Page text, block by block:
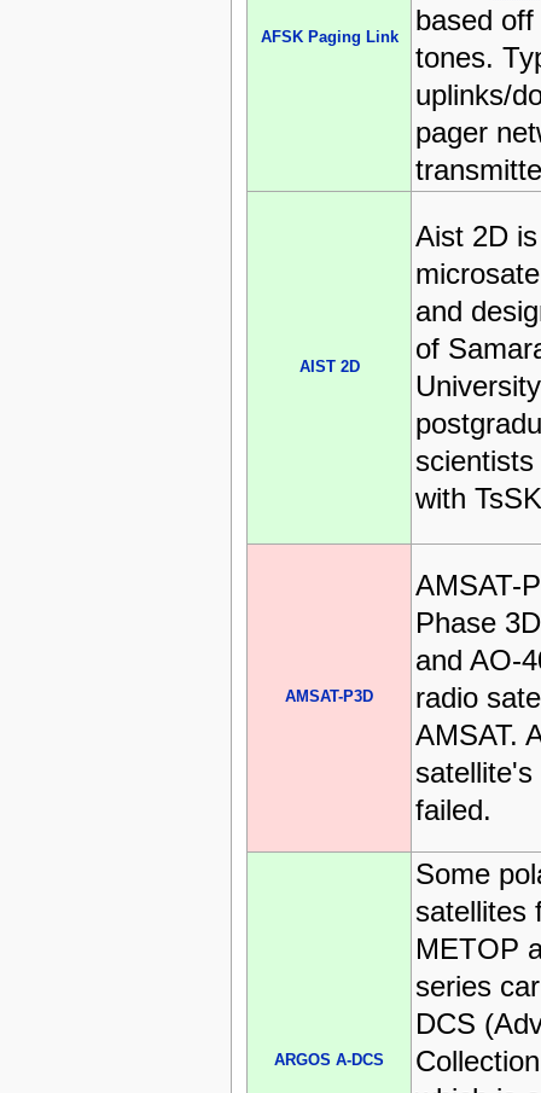
AFSK Paging Link
based
tones.
uplinks/
pager
AIST 2D
Aist 2D
and
of
with
AMSAT-P3D
AMSAT-
Phase
and AO-
radio
AMSAT.
failed.
ARGOS A-DCS
Some
satellites
METOP
series
DCS